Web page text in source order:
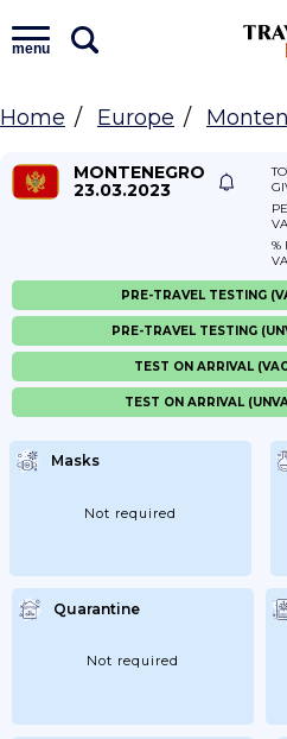
menu
Home Europe
MONTENEGRO
23.03.2023
%
Masks
Not required
Quarantine
Not required
PRE-TRAVEL TESTING
PRE-TRAVEL TESTING
TEST ON ARRIVAL
TEST ON ARRIVAL